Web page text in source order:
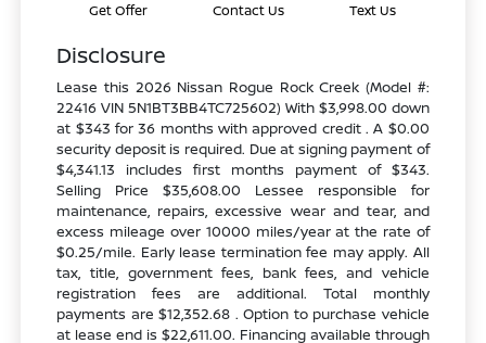
Get Offer Contact Us Text Us
Disclosure
Lease this 2026 Nissan Rogue Rock Creek (Model #:
22416 VIN 5N1BT3BB4TC725602) With $3,998.00 down
at $343 for 36 months with approved credit . A $0.00
security deposit is required. Due at signing payment of
$4,341.13 includes first months payment of $343.
Selling Price $35,608.00 Lessee responsible for
maintenance, repairs, excessive wear and tear, and
excess mileage over 10000 miles/year at the rate of
$0.25/mile. Early lease termination fee may apply. All
tax, title, government fees, bank fees, and vehicle
registration fees are additional. Total monthly
payments are $12,352.68 . Option to purchase vehicle
at lease end is $22,611.00. Financing available through